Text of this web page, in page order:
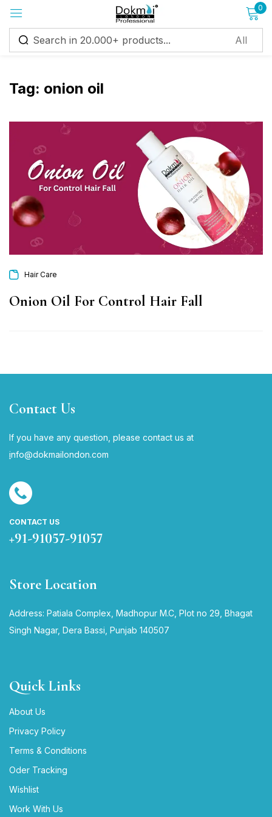
0
Tag: onion oil
Hair Care
Onion Oil For Control Hair Fall
Contact Us
If you have any question, please contact us at
info@dokmailondon.com
CONTACT US
+91-91057-91057
Store Location
Address: Patiala Complex, Madhopur M.C, Plot no 29, Bhagat
Singh Nagar, Dera Bassi, Punjab 140507
Quick Links
About Us
Privacy Policy
Terms & Conditions
Oder Tracking
Wishlist
Work With Us
Sign in
Lost password?
Log in
Create an account